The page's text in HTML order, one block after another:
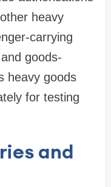
heavy
carrying
goods-
heavy goods
for testing
and